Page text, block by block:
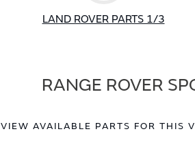
LAND ROVER PARTS 1/3
RANGE ROVER
VIEW AVAILABLE PARTS FOR THIS